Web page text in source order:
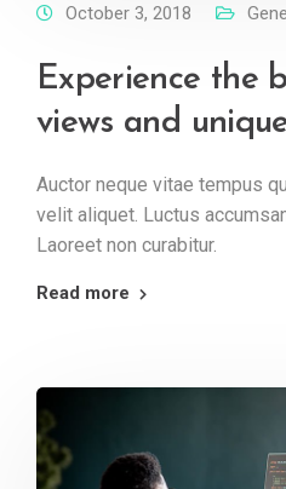
October 3, 2018
Experience the
views and
Auctor neque vitae tempus
velit aliquet. Luctus
Laoreet non curabitur.
Read more